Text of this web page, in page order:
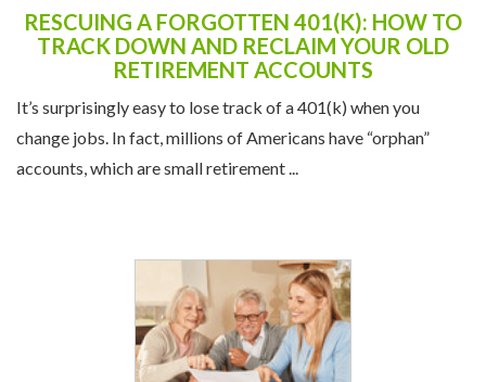
RESCUING A FORGOTTEN 401(K): HOW TO
TRACK DOWN AND RECLAIM YOUR OLD
RETIREMENT ACCOUNTS
It’s surprisingly easy to lose track of a 401(k) when you
change jobs. In fact, millions of Americans have “orphan”
accounts, which are small retirement ...